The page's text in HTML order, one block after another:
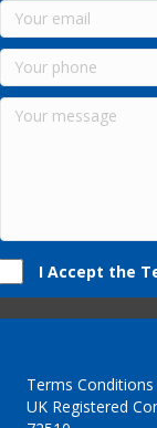
I Accept the
Terms
UK Registered